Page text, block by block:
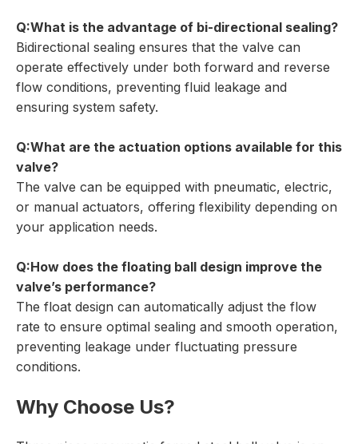
Q:What is the advantage of bi-directional sealing?
Bidirectional sealing ensures that the valve can
operate effectively under both forward and reverse
flow conditions, preventing fluid leakage and
ensuring system safety.
Q:What are the actuation options available for this
valve?
The valve can be equipped with pneumatic, electric,
or manual actuators, offering flexibility depending on
your application needs.
Q:How does the floating ball design improve the
valve’s performance?
The float design can automatically adjust the flow
rate to ensure optimal sealing and smooth operation,
preventing leakage under fluctuating pressure
conditions.
Why Choose Us?